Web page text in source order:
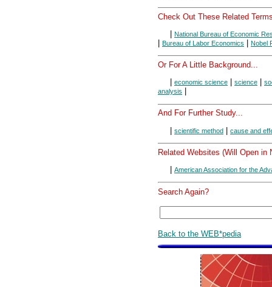
Check Out These Related
National Bureau of Economic
Bureau of Labor Economics Nobel
Or For A Little Background...
economic science science
analysis
And For Further Study...
| scientific method | cause and
Related Websites (Will Open in
American Association for the
Search Again?
Back to the WEB*pedia